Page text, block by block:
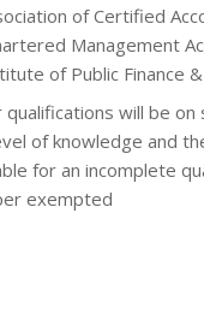
of Certified
Management
of Public Finance
will be
of knowledge and
for an incomplete
exempted